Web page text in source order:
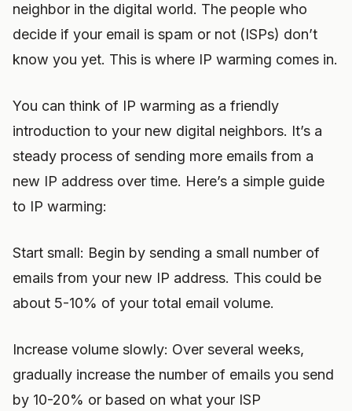
neighbor in the digital world. The people who
decide if your email is spam or not (ISPs) don’t
know you yet. This is where IP warming comes in.
You can think of IP warming as a friendly
introduction to your new digital neighbors. It’s a
steady process of sending more emails from a
new IP address over time. Here’s a simple guide
to IP warming:
Start small: Begin by sending a small number of
emails from your new IP address. This could be
about 5-10% of your total email volume.
Increase volume slowly: Over several weeks,
gradually increase the number of emails you send
by 10-20% or based on what your ISP